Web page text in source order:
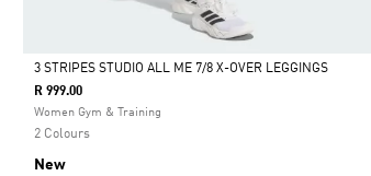
Selected
3 STRIPES STUDIO ALL ME 7/8 X-OVER LEGGINGS
R 999.00
Women Gym & Training
2 Colours
New